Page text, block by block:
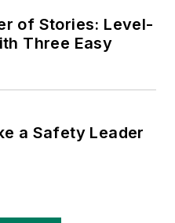
of Stories: Level-
Three Easy
a Safety Leader